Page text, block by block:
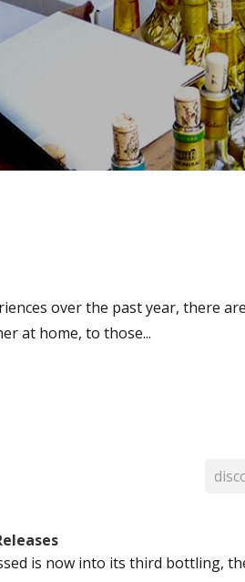
over the past year, there
at home, to those...
is now into its third bottling,